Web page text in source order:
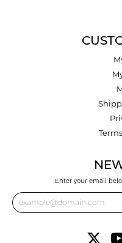
Enter your email